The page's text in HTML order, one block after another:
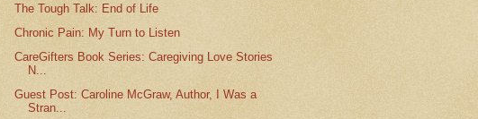
The Tough Talk: End of Life
Chronic Pain: My Turn to Listen
CareGifters Book Series: Caregiving Love Stories
N...
Guest Post: Caroline McGraw, Author, I Was a
Stran...